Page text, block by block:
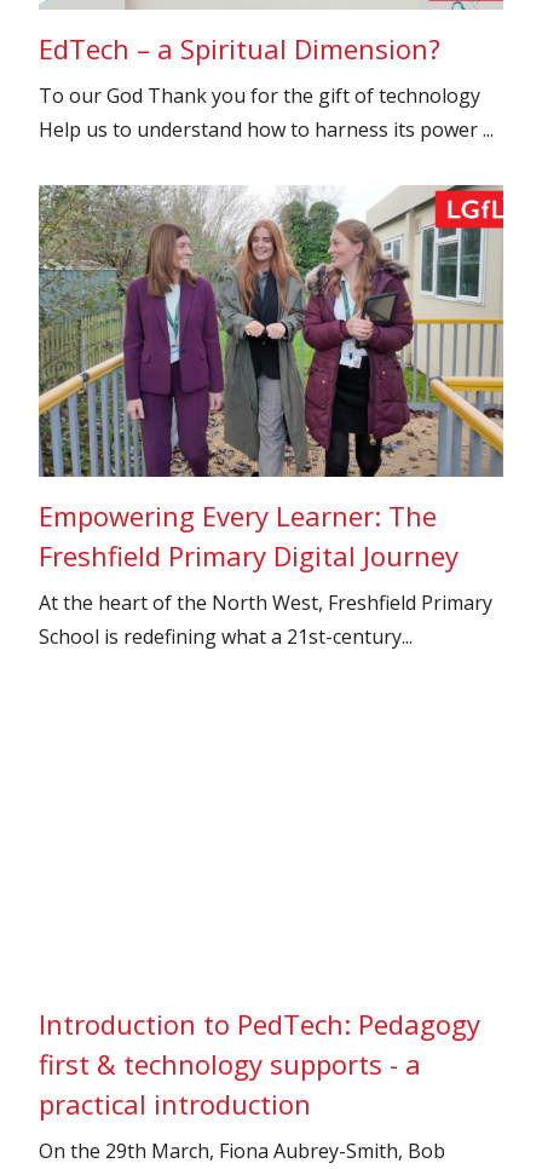
EdTech – a Spiritual Dimension?
To our God Thank you for the gift of technology
Help us to understand how to harness its power ...
Empowering Every Learner: The
Freshfield Primary Digital Journey
At the heart of the North West, Freshfield Primary
School is redefining what a 21st-century...
Introduction to PedTech: Pedagogy
first & technology supports - a
practical introduction
On the 29th March, Fiona Aubrey-Smith, Bob